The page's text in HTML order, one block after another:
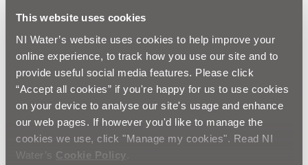
This website uses cookies
NI Water’s website uses cookies to help improve your
online experience, to track how you use our site and to
provide useful social media features. Please click
“Accept all cookies” if you're happy for us to use cookies
on your device to analyse our site's usage and enhance
our web pages. If however you'd like to manage the
cookies we use, click "Manage my cookies". Read NI
Water’s Cookie Policy
The property doesn’t share drainage with any
other property
There is no other flooding in the local area
It may be our responsibility if we have public sewers in
the area and at least one of the following applies:
The problem is outside your property boundary
More than one property is experiencing problems